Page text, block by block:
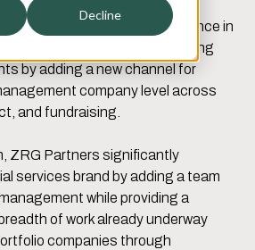
Decline
aims to establish ZRG’s presence in
will support the firm’s existing
by adding a new channel for
company level across
and fundraising.
ZRG Partners significantly
services brand by adding a team
while providing a
of work already underway
companies through